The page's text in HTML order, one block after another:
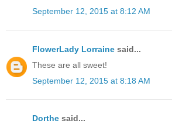
September 12, 2015 at 8:12 AM
FlowerLady Lorraine said...
These are all sweet!
September 12, 2015 at 8:18 AM
Dorthe said...